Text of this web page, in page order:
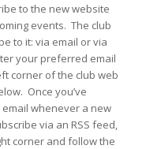
to the new website
events. The club
to it: via email or via
your preferred email
corner of the club web
Once you’ve
email whenever a new
via an RSS feed,
corner and follow the